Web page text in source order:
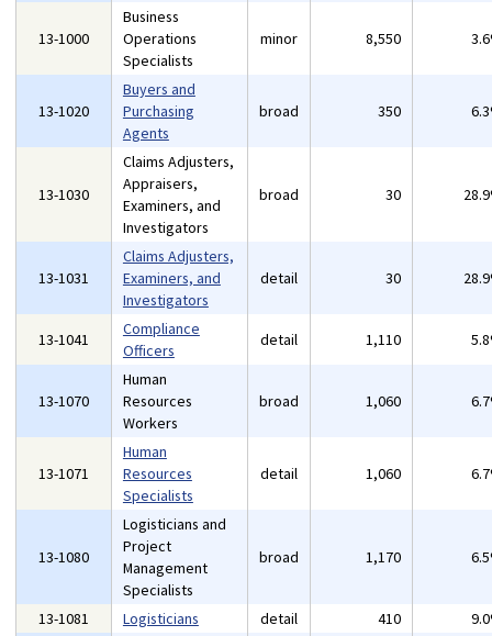
13-1000
Business
Operations
Specialists
minor 8,550
13-1020
Buyers and
Purchasing
Agents
broad 350
13-1030
Claims Adjusters,
Appraisers,
Examiners, and
Investigators
broad 30
13-1031
Claims Adjusters,
Examiners, and
Investigators
detail 30
13-1041
Compliance
Officers
detail 1,110
13-1070
Human
Resources
Workers
broad 1,060
13-1071
Human
Resources
Specialists
detail 1,060
13-1080
Logisticians and
Project
Management
Specialists
broad 1,170
13-1081 Logisticians detail 410